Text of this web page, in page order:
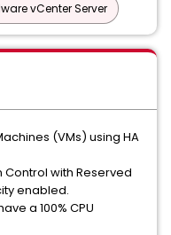
vCenter Server
(VMs) using HA
Control with Reserved
enabled.
a 100% CPU